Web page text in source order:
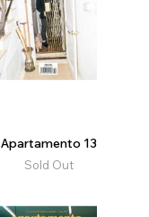
Apartamento 13
Sold Out